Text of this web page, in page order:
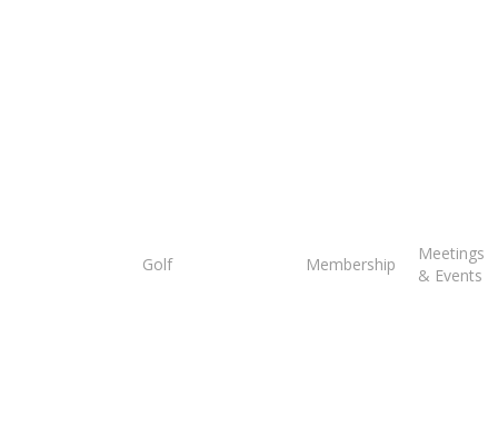
Golf Membership
Meetings
& Events